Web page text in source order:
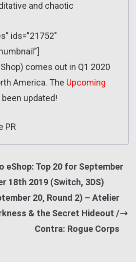
and chaotic
ids=”21752″
comes out in Q1 2020
America. The Upcoming
been updated!
PR
eShop: Top 20 for September
18th 2019 (Switch, 3DS)
20, Round 2) – Atelier
& the Secret Hideout /
Contra: Rogue Corps